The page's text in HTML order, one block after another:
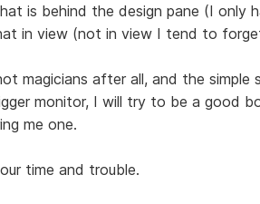
is behind the design pane (I only
in view (not in view I tend to
magicians after all, and the simple
monitor, I will try to be a good
me one.
time and trouble.